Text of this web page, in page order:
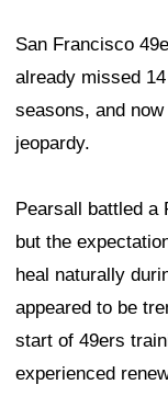
San Francisco
already missed
seasons, and
jeopardy.
Pearsall battled a
but the
heal naturally
appeared to be
start of 49ers
experienced